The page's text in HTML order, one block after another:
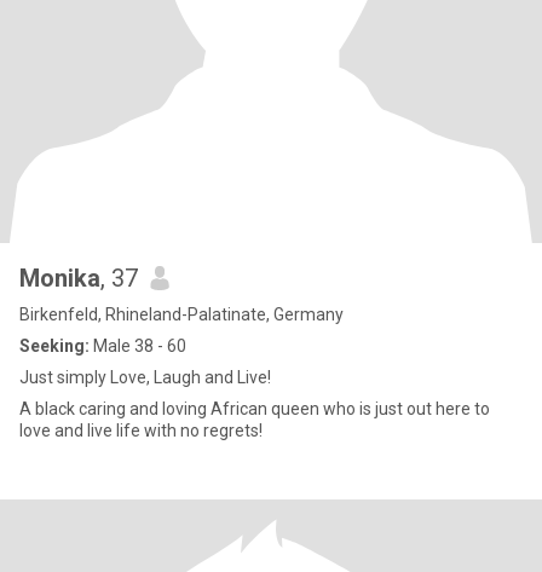
Monika, 37
Birkenfeld, Rhineland-Palatinate, Germany
Seeking: Male 38 - 60
Just simply Love, Laugh and Live!
A black caring and loving African queen who is just out here to
love and live life with no regrets!